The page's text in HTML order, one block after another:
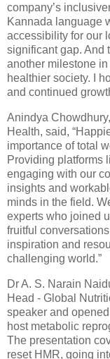
company’s
Kannada language
accessibility for our
significant gap. And
another milestone
healthier society. I
and continued
Anindya
Health, said,
importance of total
Providing platforms
engaging with our
insights and
minds in the field.
experts who joined
fruitful
inspiration and
challenging world.”
Dr A. S. Narain
Head - Global
speaker and
host metabolic
The presentation
reset HMR, going